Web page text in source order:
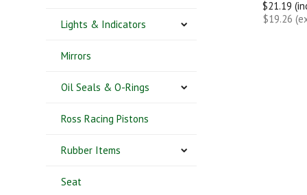
Lights & Indicators
Mirrors
Oil Seals & O-Rings
Ross Racing Pistons
Rubber Items
Seat
$21.19
$19.26